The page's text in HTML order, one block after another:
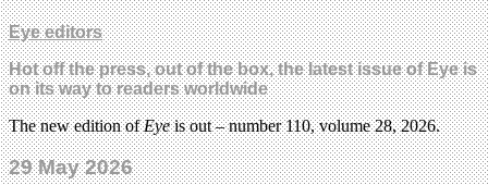
Eye editors
Hot off the press, out of the box, the latest issue of Eye is
on its way to readers worldwide
The new edition ofEyeis out – number 110, volume 28, 2026.
29 May 2026